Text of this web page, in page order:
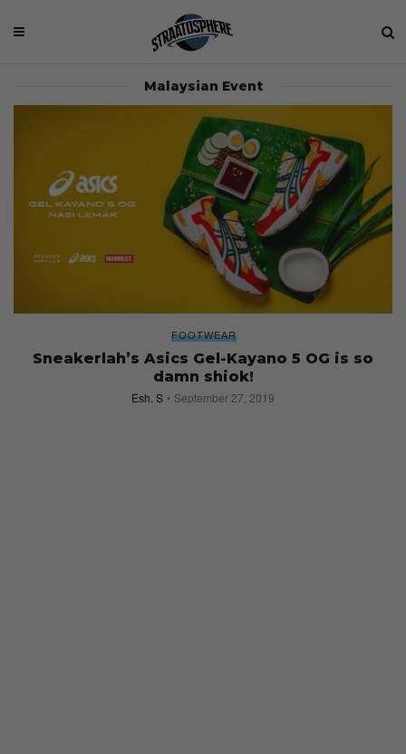
Malaysian Event
FOOTWEAR
Sneakerlah’s Asics Gel-Kayano 5 OG is so
damn shiok!
Esh. S September 27, 2019